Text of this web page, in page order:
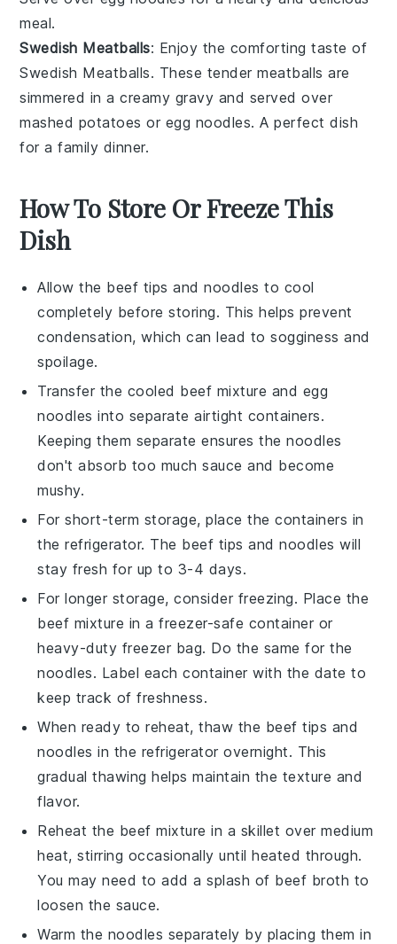
meal.
Swedish Meatballs: Enjoy the comforting taste of
Swedish Meatballs. These tendermeatballs are
simmered in a creamy gravy and served over
mashed potatoes or egg noodles. A perfect dish
for a family dinner.
How To Store Or Freeze This
Dish
Allow the beef tips andnoodles to cool
completely before storing. This helps prevent
condensation, which can lead to sogginess and
spoilage.
Transfer the cooled beef mixture and egg
noodles into separate airtight containers.
Keeping them separate ensures the noodles
don't absorb too much sauce and become
mushy.
For short-term storage, place the containers in
the refrigerator. The beef tips andnoodles will
stay fresh for up to 3-4 days.
For longer storage, consider freezing. Place the
beef mixture in a freezer-safe container or
heavy-duty freezer bag. Do the same for the
noodles. Label each container with the date to
keep track of freshness.
When ready to reheat, thaw the beef tips and
noodles in the refrigerator overnight. This
gradual thawing helps maintain the texture and
flavor.
Reheat the beef mixture in a skillet over medium
heat, stirring occasionally until heated through.
You may need to add a splash of beef broth to
loosen the sauce.
Warm the noodles separately by placing them in